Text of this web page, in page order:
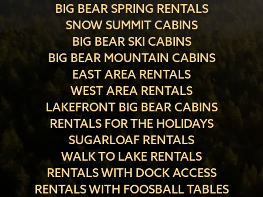
BIG BEAR SPRING RENTALS
SNOW SUMMIT CABINS
BIG BEAR SKI CABINS
BIG BEAR MOUNTAIN CABINS
EAST AREA RENTALS
WEST AREA RENTALS
LAKEFRONT BIG BEAR CABINS
RENTALS FOR THE HOLIDAYS
SUGARLOAF RENTALS
WALK TO LAKE RENTALS
RENTALS WITH DOCK ACCESS
RENTALS WITH FOOSBALL TABLES